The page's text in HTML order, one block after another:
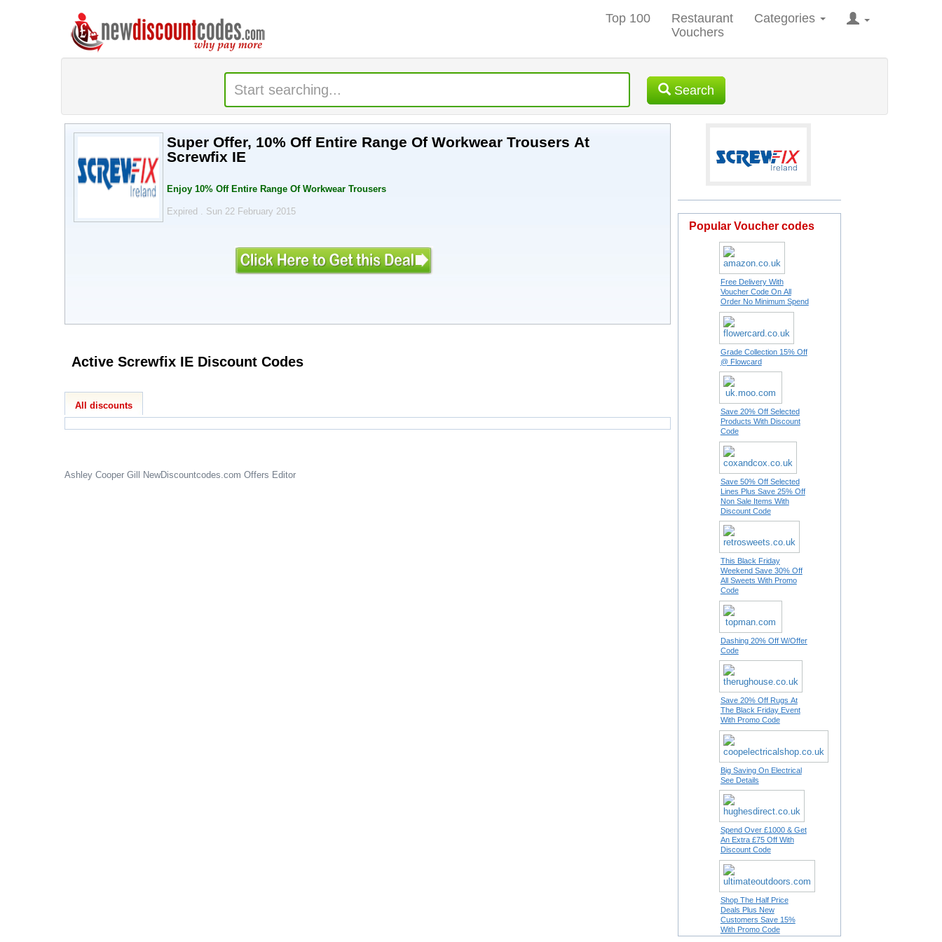
Top 100
Restaurant
Vouchers
Categories
Search
Super Offer, 10% Off Entire Range Of Workwear Trousers At
Screwfix IE
Enjoy 10% Off Entire Range Of Workwear Trousers
Expired . Sun 22 February 2015
Active Screwfix IE Discount Codes
All discounts
Ashley Cooper Gill NewDiscountcodes.com Offers Editor
Popular Voucher codes
Free Delivery With
Voucher Code On All
Order No Minimum Spend
Grade Collection 15% Off
@ Flowcard
Save 20% Off Selected
Products With Discount
Code
Save 50% Off Selected
Lines Plus Save 25% Off
Non Sale Items With
Discount Code
This Black Friday
Weekend Save 30% Off
All Sweets With Promo
Code
Dashing 20% Off W/Offer
Code
Save 20% Off Rugs At
The Black Friday Event
With Promo Code
Big Saving On Electrical
See Details
Spend Over £1000 & Get
An Extra £75 Off With
Discount Code
Shop The Half Price
Deals Plus New
Customers Save 15%
With Promo Code